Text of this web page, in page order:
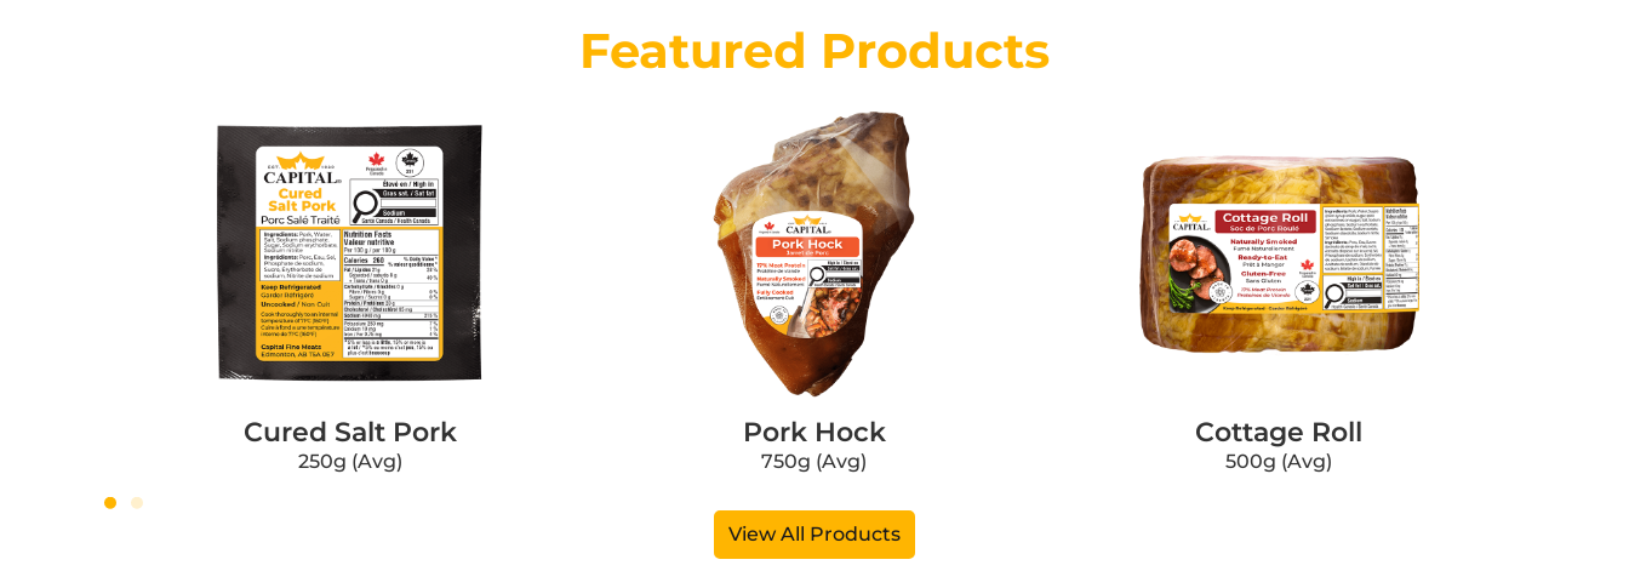
Featured Products
Cured Salt Pork
250g (Avg)
Pork Hock
750g (Avg)
Cottage Roll
500g (Avg)
View All Products